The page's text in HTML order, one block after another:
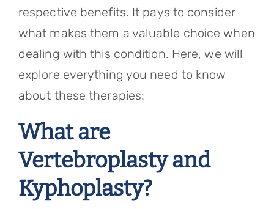
respective benefits. It pays to consider
what makes them a valuable choice when
dealing with this condition. Here, we will
explore everything you need to know
about these therapies:
What are
Vertebroplasty and
Kyphoplasty?